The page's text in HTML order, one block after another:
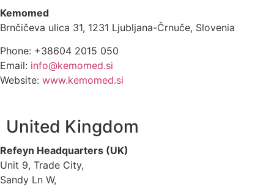
Kemomed
Brnčičeva ulica 31, 1231 Ljubljana-Črnuče, Slovenia
Phone: +38604 2015 050
Email: info@kemomed.si
Website: www.kemomed.si
United Kingdom
Refeyn Headquarters (UK)
Unit 9, Trade City,
Sandy Ln W,